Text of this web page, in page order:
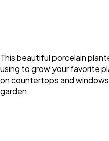
This beautiful porcelain
using to grow your favorite
on countertops and
garden.